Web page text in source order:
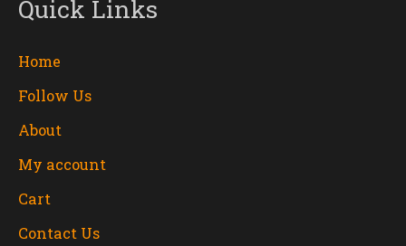
Quick Links
Home
Follow Us
About
My account
Cart
Contact Us